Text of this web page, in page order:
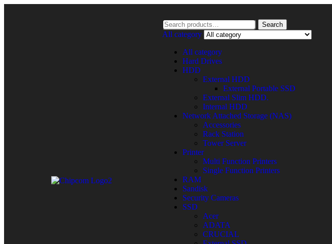
Search
All category
All category
Hard Drives
HDD
External HDD
External Portable SSD
External Slim HDD.
Internal HDD
Network Attached Storage (NAS)
Accessories
Rack Station
Tower Server
Printer
Multi Function Printers
Single Function Printers
RAM
Sandisk
Security Cameras
SSD
Acer
ADATA
CRUCIAL